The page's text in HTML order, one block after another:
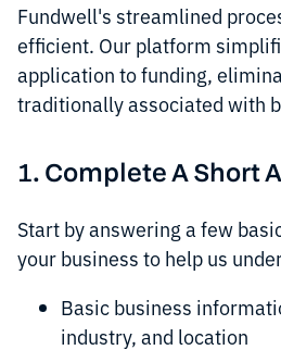
Fundwell's streamlined
efficient. Our platform
application to funding,
traditionally associated with
1. Complete A Short
Start by answering a few
your business to help us
Basic business
industry, and location